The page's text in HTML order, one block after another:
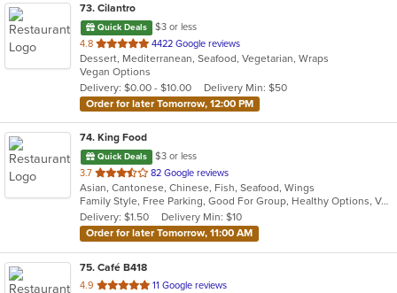
73. Cilantro
Quick Deals
$3 or less
4.8 out
of
5
stars.
4422 Google reviews
Dessert, Mediterranean, Seafood, Vegetarian, Wraps
Vegan Options
Delivery: $0.00 - $10.00
Delivery Min: $50
Order for later Tomorrow, 12:00 PM
74. King Food
Quick Deals
$3 or less
3.7 out
of
5
stars.
82 Google reviews
Asian, Cantonese, Chinese, Fish, Seafood, Wings
Family Style, Free Parking, Good For Group, Healthy Options, Vegetarian Options
Delivery: $1.50
Delivery Min: $10
Order for later Tomorrow, 11:00 AM
75. Café B418
4.9 out 11 Google reviews